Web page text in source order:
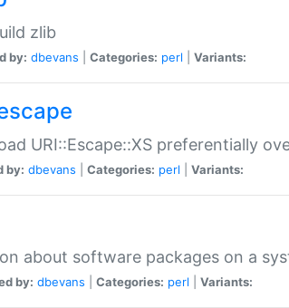
zlib
by: dbevans Categories: perl Variants:
URI::Escape::XS preferentially
by: dbevans Categories: perl Variants:
about software packages on a
by: dbevans Categories: perl Variants: